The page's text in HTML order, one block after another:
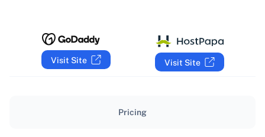
EN
Visit Site Visit Site
Pricing